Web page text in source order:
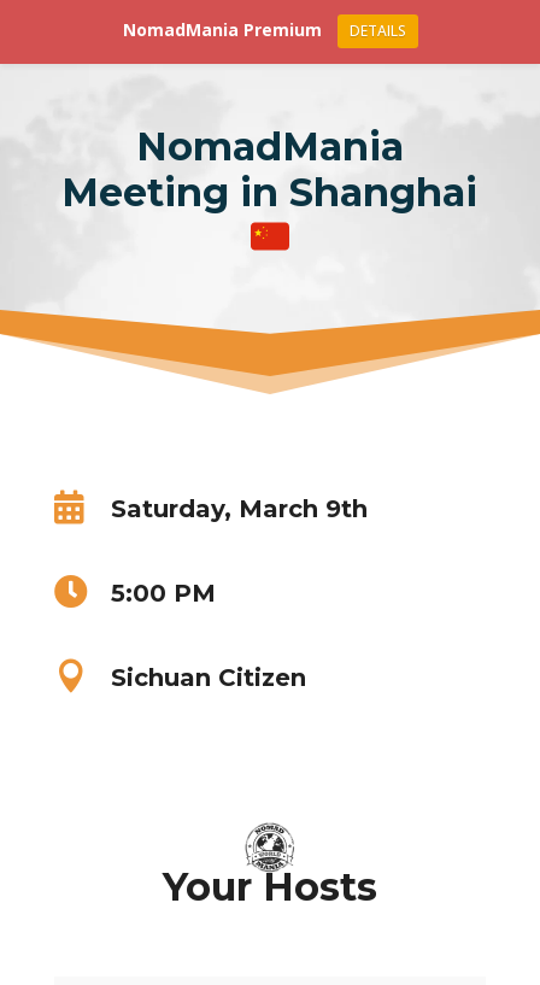
NomadMania
Meeting in Shanghai
 Saturday, March 9th
 5:00 PM
 Sichuan Citizen
Your Hosts
NomadMania Premium DETAILS